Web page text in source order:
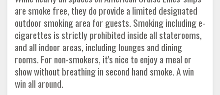
are smoke free, they do provide a limited designated
outdoor smoking area for guests. Smoking including e-
cigarettes is strictly prohibited inside all staterooms,
and all indoor areas, including lounges and dining
rooms. For non-smokers, it's nice to enjoy a meal or
show without breathing in second hand smoke. A win
win all around.